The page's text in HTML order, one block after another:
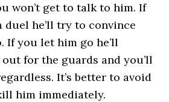
won’t get to talk to him. If
duel he’ll try to convince
If you let him go he’ll
for the guards and you’ll
It’s better to avoid
him immediately.